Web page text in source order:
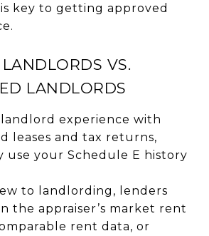
key to getting approved
VS.
LANDLORDS
experience with
leases and tax returns,
use your Schedule E history
to landlording, lenders
the appraiser’s market rent
rent data, or